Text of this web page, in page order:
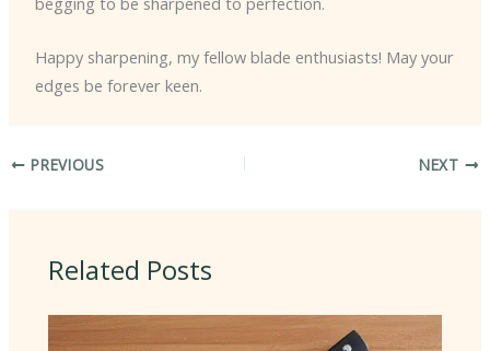
Happy sharpening, my fellow blade enthusiasts! May your
edges be forever keen.
PREVIOUS NEXT
Related Posts